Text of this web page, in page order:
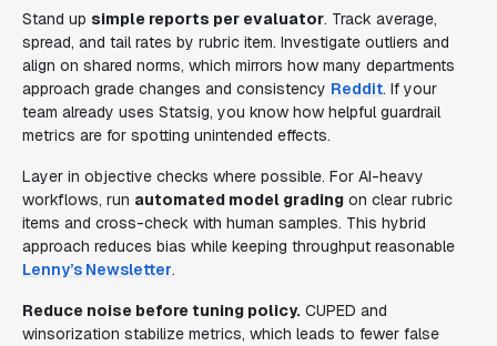
Stand up simple reports per evaluator. Track average,
spread, and tail rates by rubric item. Investigate outliers and
align on shared norms, which mirrors how many departments
approach grade changes and consistency Reddit. If your
team already uses Statsig, you know how helpful guardrail
metrics are for spotting unintended effects.
Layer in objective checks where possible. For AI-heavy
workflows, run automated model grading on clear rubric
items and cross-check with human samples. This hybrid
approach reduces bias while keeping throughput reasonable
Lenny’s Newsletter.
Reduce noise before tuning policy. CUPED and
winsorization stabilize metrics, which leads to fewer false